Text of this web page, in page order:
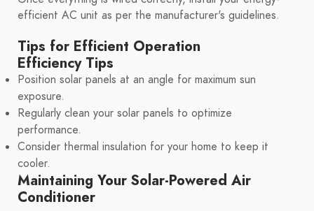
efficient AC unit as per the manufacturer's guidelines.
Tips for Efficient Operation
Efficiency Tips
Position solar panels at an angle for maximum sun
exposure.
Regularly clean your solar panels to optimize
performance.
Consider thermal insulation for your home to keep it
cooler.
Maintaining Your Solar-Powered Air
Conditioner